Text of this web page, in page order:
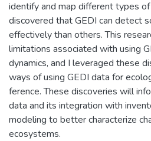
identify and map different types
discovered that GEDI can detect
effectively than others. This
limitations associated with using
dynamics, and I leveraged these
ways of using GEDI data for
ference. These discoveries will
data and its integration with
modeling to better characterize
ecosystems.